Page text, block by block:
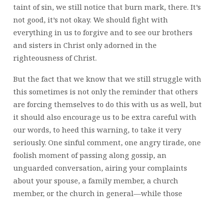
taint of sin, we still notice that burn mark, there. It’s
not good, it’s not okay. We should fight with
everything in us to forgive and to see our brothers
and sisters in Christ only adorned in the
righteousness of Christ.
But the fact that we know that we still struggle with
this sometimes is not only the reminder that others
are forcing themselves to do this with us as well, but
it should also encourage us to be extra careful with
our words, to heed this warning, to take it very
seriously. One sinful comment, one angry tirade, one
foolish moment of passing along gossip, an
unguarded conversation, airing your complaints
about your spouse, a family member, a church
member, or the church in general—while those